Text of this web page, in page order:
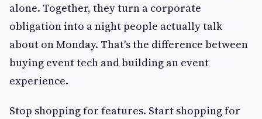
alone. Together, they turn a corporate
obligation into a night people actually talk
about on Monday. That's the difference between
buying event tech and building an event
experience.
Stop shopping for features. Start shopping for